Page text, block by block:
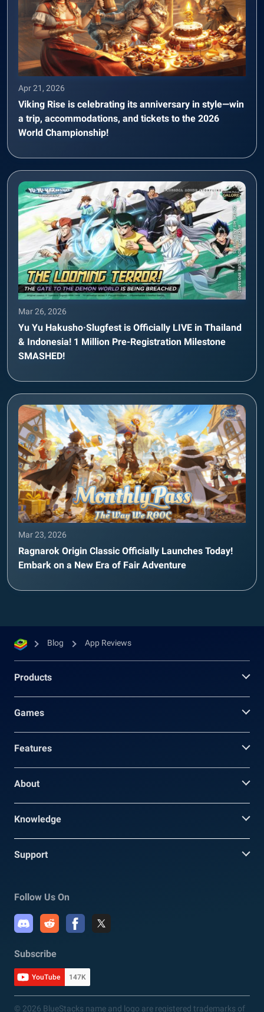
Apr 21, 2026
Viking Rise is celebrating its anniversary in style—win
a trip, accommodations, and tickets to the 2026
World Championship!
Mar 26, 2026
Yu Yu Hakusho·Slugfest is Officially LIVE in Thailand
& Indonesia! 1 Million Pre-Registration Milestone
SMASHED!
Mar 23, 2026
Ragnarok Origin Classic Officially Launches Today!
Embark on a New Era of Fair Adventure
Blog App Reviews
Products
Games
Features
About
Knowledge
Support
Follow Us On
Subscribe
YouTube 147K
© 2026 BlueStacks name and logo are registered trademarks of